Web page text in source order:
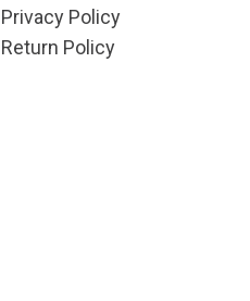
Privacy Policy
Return Policy